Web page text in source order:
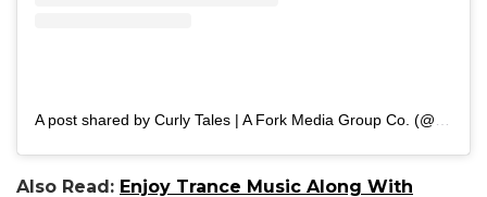
A post shared by Curly Tales | A Fork Media Group Co. (@curly.tales)
Also Read: Enjoy Trance Music Along With